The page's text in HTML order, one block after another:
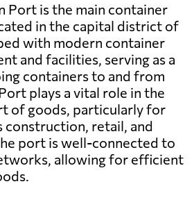
Port is the main container
in the capital district of
with modern container
and facilities, serving as a
containers to and from
plays a vital role in the
of goods, particularly for
construction, retail, and
port is well-connected to
allowing for efficient